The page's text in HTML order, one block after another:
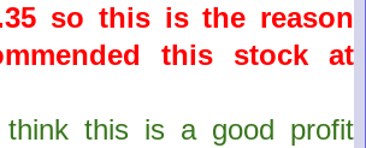
so this is the reason
this stock at
this is a good profit